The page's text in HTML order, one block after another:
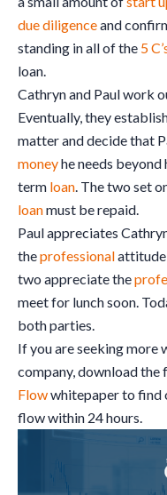
due diligenceand
standing in all of the 5
loan.
Cathryn and Paul work
Eventually, they
matter and decide that
moneyhe needs
term loan. The two set
loanmust be repaid.
Paul appreciates
theprofessionalattitude
two appreciate the
meet for lunch soon.
both parties.
If you are seeking more
company, download the
Flowwhitepaper to find
flow within 24 hours.